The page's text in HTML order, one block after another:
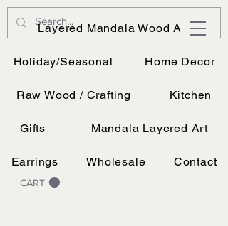
CART
JK Vinyl & Wood Design
Wood, Vinyl, and UV printing.
Layered Mandala Wood Art
Holiday/Seasonal Home Decor
Raw Wood / Crafting Kitchen
Gifts Mandala Layered Art
Earrings Wholesale Contact